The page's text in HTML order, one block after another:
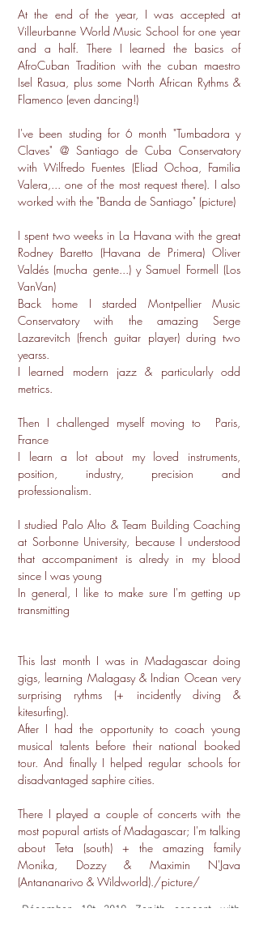
At the end of the year, I was accepted at
Villeurbanne World Music School for one year
and a half. There I learned the basics of
AfroCuban Tradition with the cuban maestro
Isel Rasua, plus some North African Rythms &
Flamenco (even dancing!)
I've been studing for 6 month "Tumbadora y
Claves" @ Santiago de Cuba Conservatory
with Wilfredo Fuentes (Eliad Ochoa, Familia
Valera,... one of the most request there). I also
worked with the "Banda de Santiago" (picture)
I spent two weeks in La Havana with the great
Rodney Baretto (Havana de Primera) Oliver
Valdés (mucha gente...) y Samuel Formell (Los
VanVan)
Back home I starded Montpellier Music
Conservatory with the amazing Serge
Lazarevitch (french guitar player) during two
yearss.
I learned modern jazz & particularly odd
metrics.
Then I challenged myself moving to Paris,
France
I learn a lot about my loved instruments,
position, industry, precision and
professionalism.
I studied Palo Alto & Team Building Coaching
at Sorbonne University, because I understood
that accompaniment is alredy in my blood
since I was young
In general, I like to make sure I'm getting up
transmitting
This last month I was in Madagascar doing
gigs, learning Malagasy & Indian Ocean very
surprising rythms (+ incidently diving &
kitesurfing).
After I had the opportunity to coach young
musical talents before their national booked
tour. And finally I helped regular schools for
disadvantaged saphire cities.
There I played a couple of concerts with the
most popural artists of Madagascar; I'm talking
about Teta (south) + the amazing family
Monika, Dozzy & Maximin N'Java
(Antananarivo & Wildworld)./picture/
Décember 19t 2019 Zenith concert with